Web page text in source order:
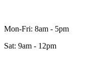
Mon-Fri: 8am - 5pm
Sat: 9am - 12pm